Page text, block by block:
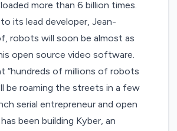
more than 6 billion times.
its lead developer, Jean-
robots will soon be almost as
open source video software.
“hundreds of millions of robots
be roaming the streets in a few
serial entrepreneur and open
been building Kyber, an